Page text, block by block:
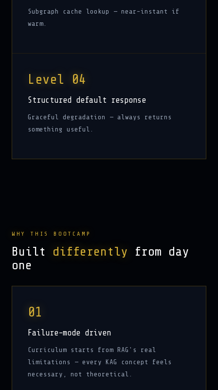
Subgraph cache lookup — near-instant if
warm.
Level 04
Structured default response
Graceful degradation — always returns
something useful.
WHY THIS BOOTCAMP
Built differently from day
one
01
Failure-mode driven
Curriculum starts from RAG's real
limitations — every KAG concept feels
necessary, not theoretical.